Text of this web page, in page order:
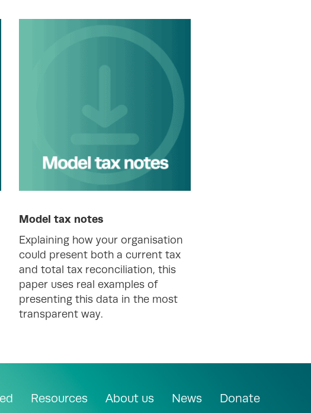
Model tax notes
Explaining how your organisation
could present both a current tax
and total tax reconciliation, this
paper uses real examples of
presenting this data in the most
transparent way.
Resources About us News Donate